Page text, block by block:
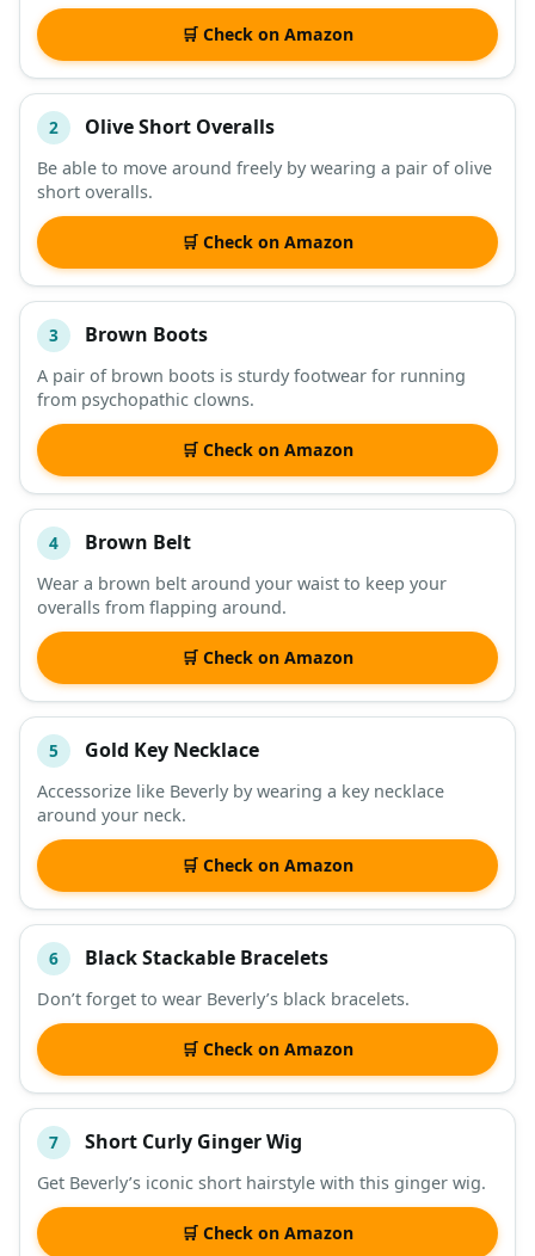
DESCRIPTION SHOP
🛒 Check on Amazon
2 Olive Short Overalls
Be able to move around freely by wearing a pair of olive
short overalls.
🛒 Check on Amazon
3 Brown Boots
A pair of brown boots is sturdy footwear for running
from psychopathic clowns.
🛒 Check on Amazon
4 Brown Belt
Wear a brown belt around your waist to keep your
overalls from flapping around.
🛒 Check on Amazon
5 Gold Key Necklace
Accessorize like Beverly by wearing a key necklace
around your neck.
🛒 Check on Amazon
6 Black Stackable Bracelets
Don’t forget to wear Beverly’s black bracelets.
🛒 Check on Amazon
7 Short Curly Ginger Wig
Get Beverly’s iconic short hairstyle with this ginger wig.
🛒 Check on Amazon